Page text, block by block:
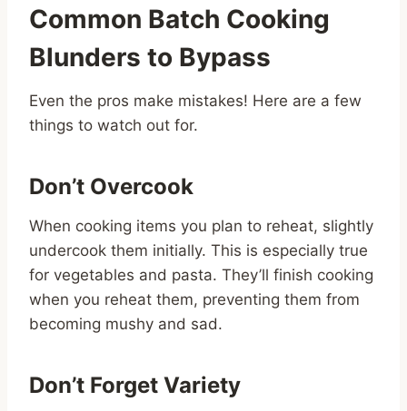
Common Batch Cooking
Blunders to Bypass
Even the pros make mistakes! Here are a few
things to watch out for.
Don’t Overcook
When cooking items you plan to reheat, slightly
undercook them initially. This is especially true
for vegetables and pasta. They’ll finish cooking
when you reheat them, preventing them from
becoming mushy and sad.
Don’t Forget Variety